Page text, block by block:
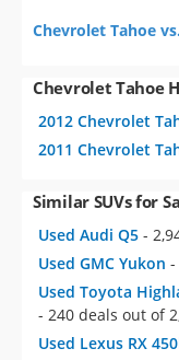
Chevrolet Tahoe
Chevrolet Tahoe
2012 Chevrolet
2011 Chevrolet
Similar SUVs for
Used Audi Q5 -
Used GMC Yukon -
Used Toyota
- 240 deals out of
Used Lexus RX